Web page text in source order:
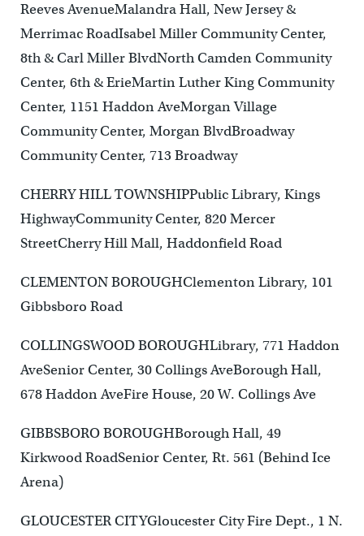
Reeves AvenueMalandra Hall, New Jersey &
Merrimac RoadIsabel Miller Community Center,
8th & Carl Miller BlvdNorth Camden Community
Center, 6th & ErieMartin Luther King Community
Center, 1151 Haddon AveMorgan Village
Community Center, Morgan BlvdBroadway
Community Center, 713 Broadway
CHERRY HILL TOWNSHIPPublic Library, Kings
HighwayCommunity Center, 820 Mercer
StreetCherry Hill Mall, Haddonfield Road
CLEMENTON BOROUGHClementon Library, 101
Gibbsboro Road
COLLINGSWOOD BOROUGHLibrary, 771 Haddon
AveSenior Center, 30 Collings AveBorough Hall,
678 Haddon AveFire House, 20 W. Collings Ave
GIBBSBORO BOROUGHBorough Hall, 49
Kirkwood RoadSenior Center, Rt. 561 (Behind Ice
Arena)
GLOUCESTER CITYGloucester City Fire Dept., 1 N.